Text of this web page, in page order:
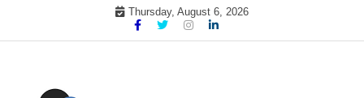
Thursday, August 6, 2026